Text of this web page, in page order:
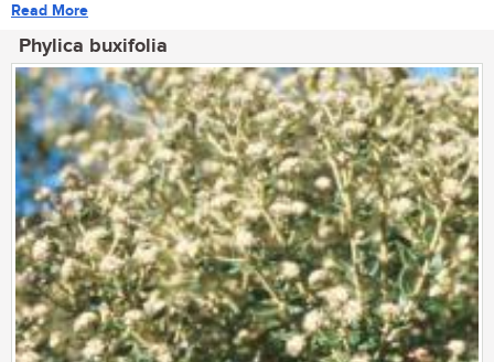
Read More
Phylica buxifolia